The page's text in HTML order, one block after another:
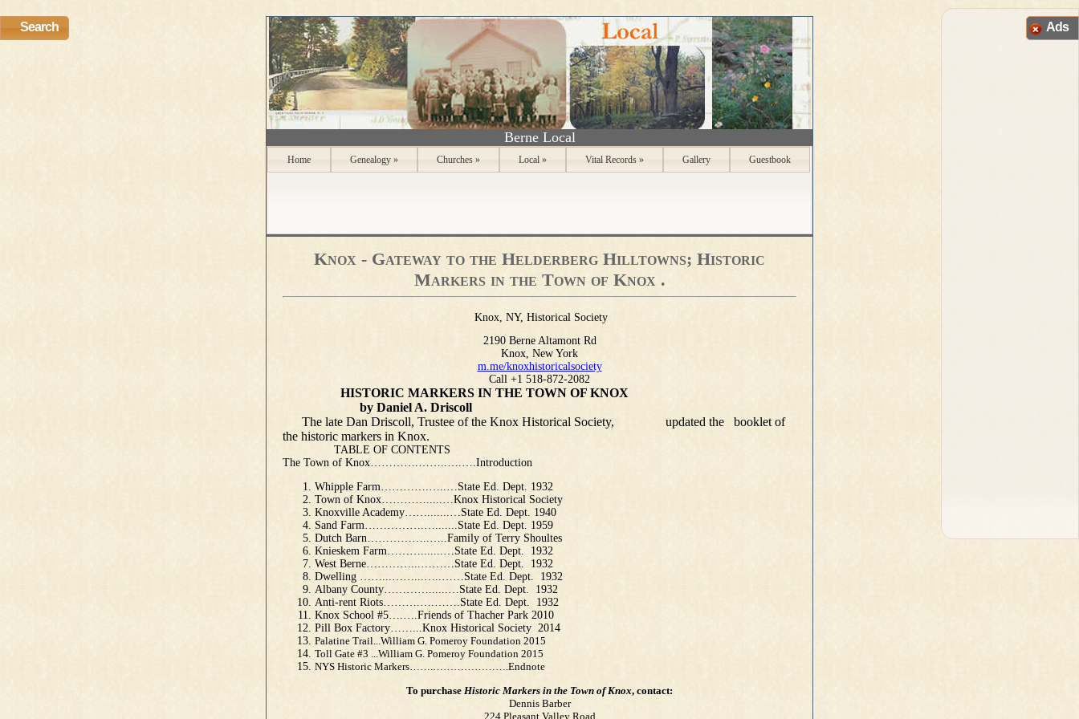
Search Ads
Berne Local
Home Genealogy » Churches » Local » Vital Records » Gallery Guestbook
Knox - Gateway to the Helderberg Hilltowns; Historic
Markers in the Town of Knox .
Knox, NY, Historical Society
2190 Berne Altamont Rd
Knox, New York
m.me/knoxhistoricalsociety
Call +1 518-872-2082
HISTORIC MARKERS IN THE TOWN OF KNOX
by Daniel A. Driscoll
The late Dan Driscoll, Trustee of the Knox Historical Society, updated the booklet of
the historic markers in Knox.
TABLE OF CONTENTS
The Town of Knox………….……..….….Introduction
Whipple Farm………….…..…State Ed. Dept. 1932
Town of Knox………….....…Knox Historical Society
Knoxville Academy…….......…State Ed. Dept. 1940
Sand Farm…………….….......State Ed. Dept. 1959
Dutch Barn……………..…..Family of Terry Shoultes
Knieskem Farm……….......…State Ed. Dept. 1932
West Berne…………...………State Ed. Dept. 1932
Dwelling ……...……...…..……State Ed. Dept. 1932
Albany County…………......…State Ed. Dept. 1932
Anti-rent Riots……….….…….State Ed. Dept. 1932
Knox School #5….….Friends of Thacher Park 2010
Pill Box Factory……...Knox Historical Society 2014
Palatine Trail...William G. Pomeroy Foundation 2015
Toll Gate #3 ...William G. Pomeroy Foundation 2015
NYS Historic Markers…….………………….Endnote
To purchase Historic Markers in the Town of Knox, contact:
Dennis Barber
224 Pleasant Valley Road